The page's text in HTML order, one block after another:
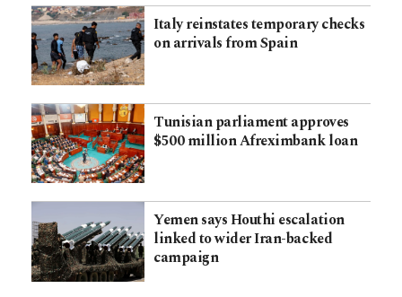
Italy reinstates temporary checks
on arrivals from Spain
Tunisian parliament approves
$500 million Afreximbank loan
Yemen says Houthi escalation
linked to wider Iran-backed
campaign